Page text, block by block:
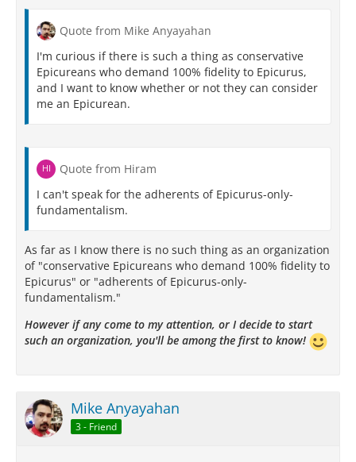
Quote from Mike Anyayahan
I'm curious if there is such a thing as conservative
Epicureans who demand 100% fidelity to Epicurus,
and I want to know whether or not they can consider
me an Epicurean.
Quote from Hiram
I can't speak for the adherents of Epicurus-only-
fundamentalism.
As far as I know there is no such thing as an organization
of "conservative Epicureans who demand 100% fidelity to
Epicurus" or "adherents of Epicurus-only-
fundamentalism."
However if any come to my attention, or I decide to start
such an organization, you'll be among the first to know!
Mike Anyayahan
3 - Friend